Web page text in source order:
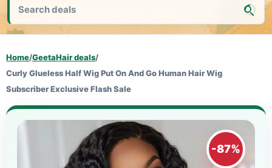
Home/GeetaHair deals/
Curly Glueless Half Wig Put On And Go Human Hair Wig
Subscriber Exclusive Flash Sale
-87%